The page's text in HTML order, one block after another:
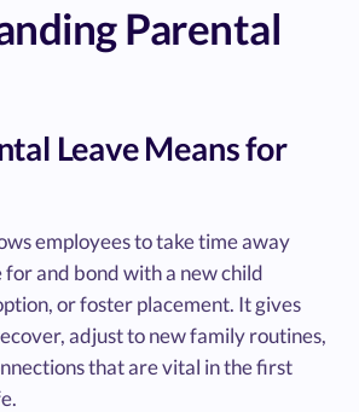
Parental
Leave Means for
employees to take time away
and bond with a new child
or foster placement. It gives
adjust to new family routines,
that are vital in the first